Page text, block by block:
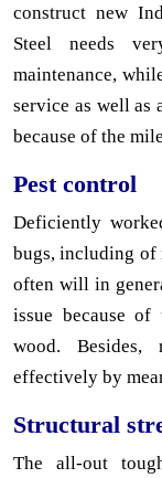
construct new
Steel needs
maintenance,
service as well as
because of the
Pest control
Deficiently
bugs, including of
often will in
issue because
wood. Besides,
effectively by
Structural
The all-out